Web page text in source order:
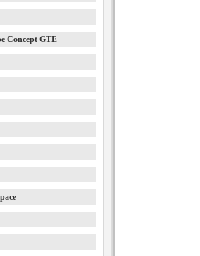
Concept GTE